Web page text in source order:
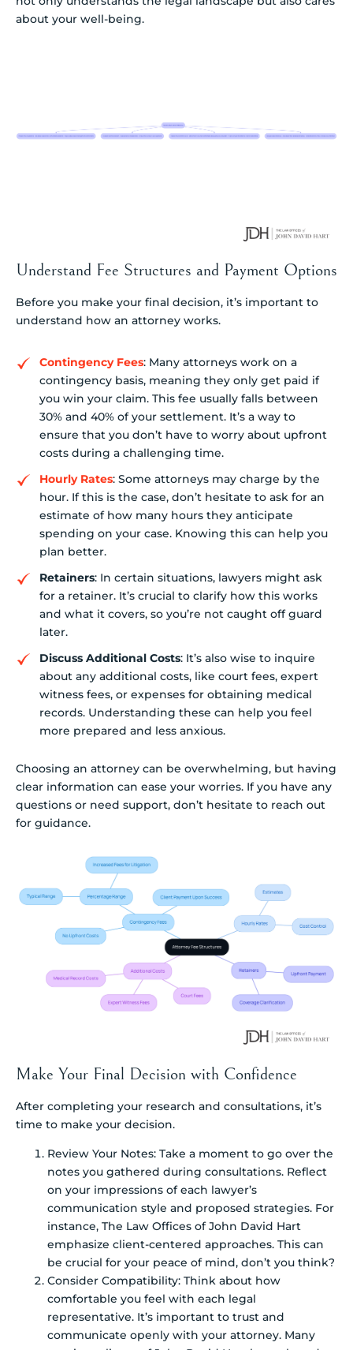
about your well-being.
Understand Fee Structures and Payment Options
Before you make your final decision, it’s important to
understand how an attorney works.
Contingency Fees: Many attorneys work on a
contingency basis, meaning they only get paid if
you win your claim. This fee usually falls between
30% and 40% of your settlement. It’s a way to
ensure that you don’t have to worry about upfront
costs during a challenging time.
Hourly Rates: Some attorneys may charge by the
hour. If this is the case, don’t hesitate to ask for an
estimate of how many hours they anticipate
spending on your case. Knowing this can help you
plan better.
Retainers: In certain situations, lawyers might ask
for a retainer. It’s crucial to clarify how this works
and what it covers, so you’re not caught off guard
later.
Discuss Additional Costs: It’s also wise to inquire
about any additional costs, like court fees, expert
witness fees, or expenses for obtaining medical
records. Understanding these can help you feel
more prepared and less anxious.
Choosing an attorney can be overwhelming, but having
clear information can ease your worries. If you have any
questions or need support, don’t hesitate to reach out
for guidance.
Make Your Final Decision with Confidence
After completing your research and consultations, it’s
time to make your decision.
Review Your Notes: Take a moment to go over the
notes you gathered during consultations. Reflect
on your impressions of each lawyer’s
communication style and proposed strategies. For
instance, The Law Offices of John David Hart
emphasize client-centered approaches. This can
be crucial for your peace of mind, don’t you think?
Consider Compatibility: Think about how
comfortable you feel with each legal
representative. It’s important to trust and
communicate openly with your attorney. Many